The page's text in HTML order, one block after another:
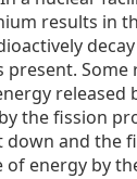
results in
present.
the fission
and the
of energy by